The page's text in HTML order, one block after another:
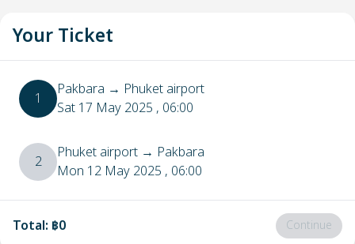
Your Ticket
1 Pakbara → Phuket airport
Sat 17 May 2025 , 06:00
2 Phuket airport → Pakbara
Mon 12 May 2025 , 06:00
Total: ฿0 Continue